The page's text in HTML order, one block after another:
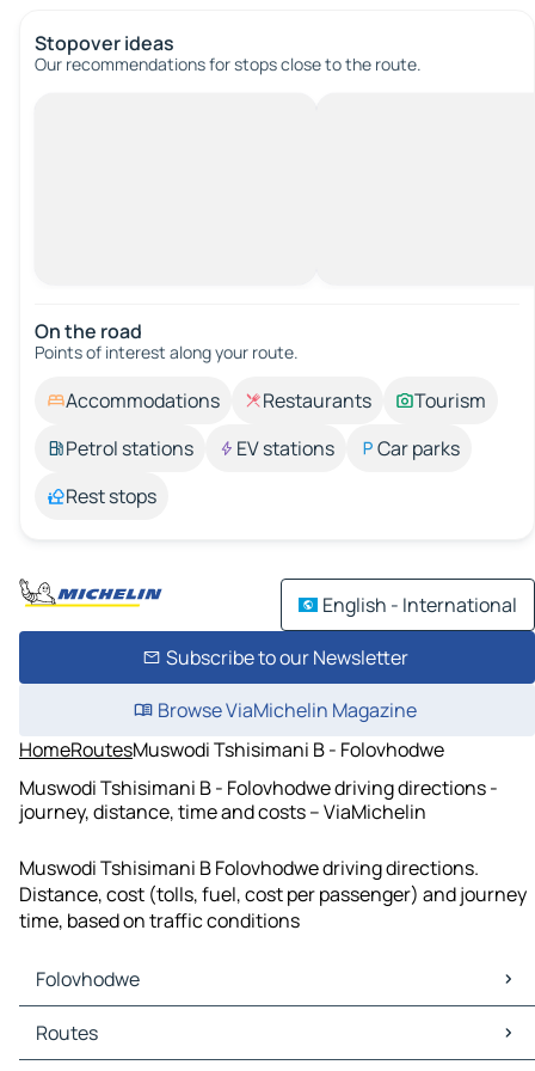
Stopover ideas
Our recommendations for stops close to the route.
On the road
Points of interest along your route.
Accommodations Restaurants
Tourism
Petrol stations
EV stations
Car parks
Rest stops
English - International
Subscribe to our Newsletter
Browse ViaMichelin Magazine
HomeRoutesMuswodi Tshisimani B - Folovhodwe
Muswodi Tshisimani B - Folovhodwe driving directions -
journey, distance, time and costs – ViaMichelin
Muswodi Tshisimani B Folovhodwe driving directions.
Distance, cost (tolls, fuel, cost per passenger) and journey
time, based on traffic conditions
Folovhodwe
Folovhodwe Maps
Folovhodwe Traffic
Routes